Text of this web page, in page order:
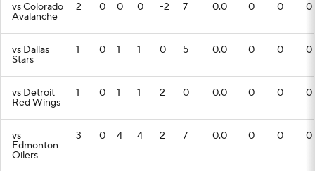
vs Colorado
Avalanche
2 0 0 0 -2 7 0.0 0 0 0
vs Dallas
Stars
1 0 1 1 0 5 0.0 0 0 0
vs Detroit
Red Wings
1 0 1 1 2 0 0.0 0 0 0
vs
Edmonton
Oilers
3 0 4 4 2 7 0.0 0 0 0